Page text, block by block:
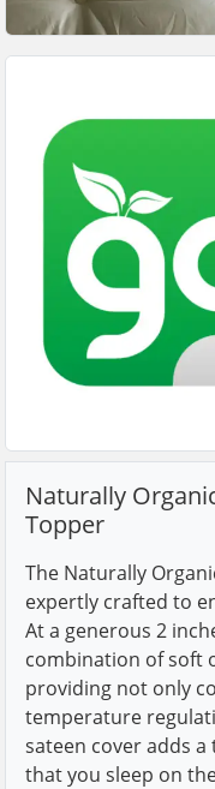
Naturally
Topper
The Naturally
expertly crafted to
At a generous 2
combination of soft
providing not only
temperature
sateen cover adds
that you sleep on